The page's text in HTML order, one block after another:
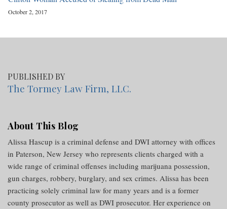
October 2, 2017
PUBLISHED BY
The Tormey Law Firm, LLC.
About This Blog
Alissa Hascup is a criminal defense and DWI attorney with offices
in Paterson, New Jersey who represents clients charged with a
wide range of criminal offenses including marijuana possession,
gun charges, robbery, burglary, and sex crimes. Alissa has been
practicing solely criminal law for many years and is a former
county prosecutor as well as DWI prosecutor. Her experience on